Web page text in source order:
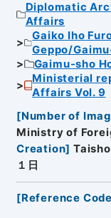
Diplomatic
Affairs
Gaiko Iho
Geppo/
Gaimu-sho
Ministerial
Affairs Vol. 9
[Number of
Ministry of
Creation] Taisho
１日
[Reference